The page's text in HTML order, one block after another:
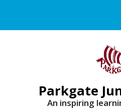
Parkgate
An inspiring